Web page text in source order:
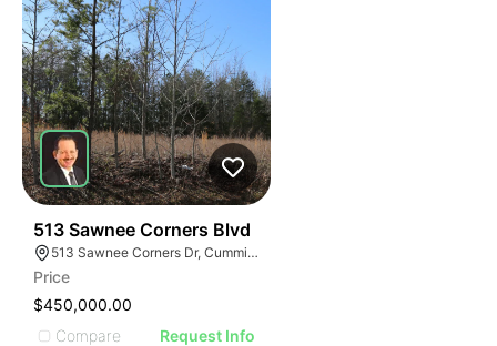
513 Sawnee Corners Blvd
513 Sawnee Corners Dr, Cumming, GA 30040
Price
$450,000.00
Compare
Request Info